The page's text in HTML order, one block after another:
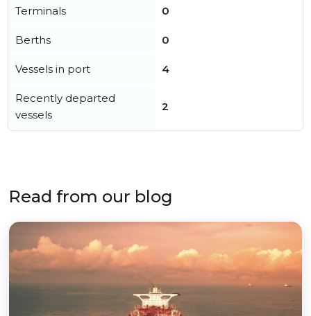
Terminals 0
Berths 0
Vessels in port 4
Recently departed
vessels
2
Read from our blog